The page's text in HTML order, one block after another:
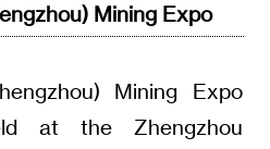
Mining Expo
Mining Expo
at the Zhengzhou